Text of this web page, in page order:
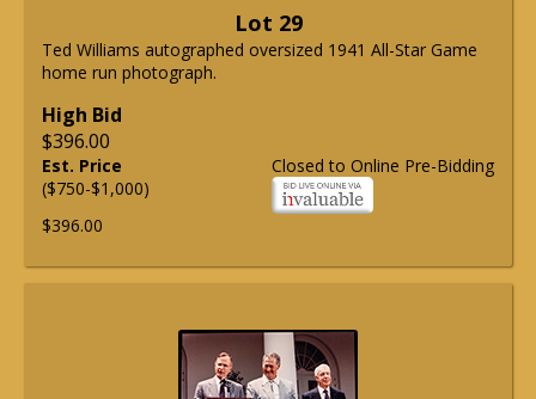
Lot 29
Ted Williams autographed oversized 1941 All-Star Game
home run photograph.
High Bid
$396.00
Closed to Online Pre-Bidding
Est. Price
($750-$1,000)
$396.00